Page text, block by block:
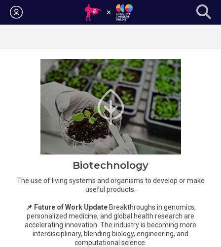
Login
Biotechnology
The use of living systems and organisms to develop or make
useful products.
📌 Future of Work UpdateBreakthroughs in genomics,
personalized medicine, and global health research are
accelerating innovation. The industry is becoming more
interdisciplinary, blending biology, engineering, and
computational science.